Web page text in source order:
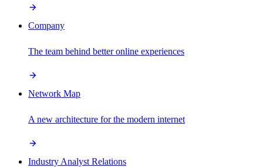
Company
The team behind better online experiences
Network Map
A new architecture for the modern internet
Industry Analyst Relations